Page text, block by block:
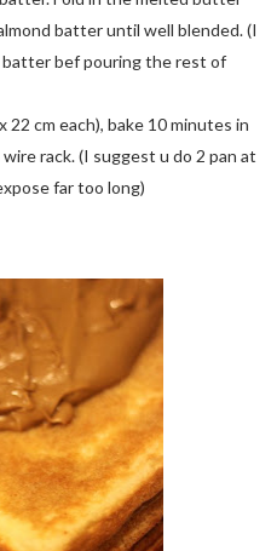
batter until well blended. (I
bef pouring the rest of
cm each), bake 10 minutes in
rack. (I suggest u do 2 pan at
far too long)